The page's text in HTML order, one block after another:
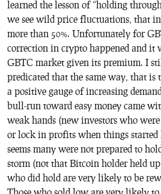
learned the lesson of “holding
we see wild price fluctuations, that
more than 50%. Unfortunately for
correction in crypto happened and it
GBTC market given its premium. I
predicated that the same way, that is
a positive gauge of increasing
bull-run toward easy money came
weak hands (new investors who
or lock in profits when things
seems many were not prepared to
storm (not that Bitcoin holder held
who did hold are very likely to be